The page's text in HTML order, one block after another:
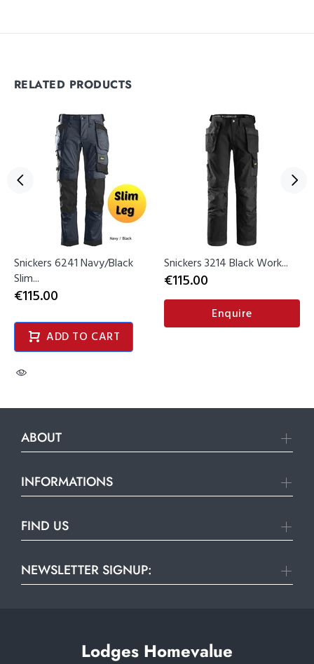
RELATED PRODUCTS
Snickers 6241 Navy/Black
Slim...
€115.00
ADD TO CART
Snickers 3214 Black Work...
€115.00
Enquire
NEWSLETTER SIGNUP:
ABOUT
INFORMATIONS
FIND US
Lodges Homevalue